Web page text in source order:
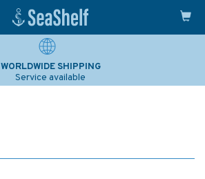
WORLDWIDE SHIPPING
Service available